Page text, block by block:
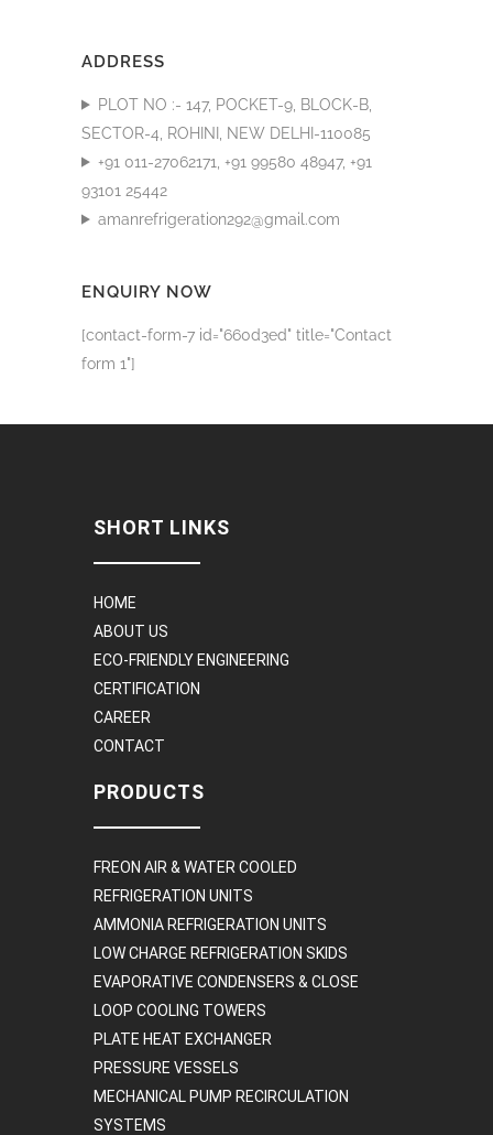
ADDRESS
PLOT NO :- 147, POCKET-9, BLOCK-B,
SECTOR-4, ROHINI, NEW DELHI-110085
+91 011-27062171, +91 99580 48947, +91
93101 25442
amanrefrigeration292@gmail.com
ENQUIRY NOW
[contact-form-7 id="660d3ed" title="Contact
form 1"]
SHORT LINKS
HOME
ABOUT US
ECO-FRIENDLY ENGINEERING
CERTIFICATION
CAREER
CONTACT
PRODUCTS
FREON AIR & WATER COOLED
REFRIGERATION UNITS
AMMONIA REFRIGERATION UNITS
LOW CHARGE REFRIGERATION SKIDS
EVAPORATIVE CONDENSERS & CLOSE
LOOP COOLING TOWERS
PLATE HEAT EXCHANGER
PRESSURE VESSELS
MECHANICAL PUMP RECIRCULATION
SYSTEMS